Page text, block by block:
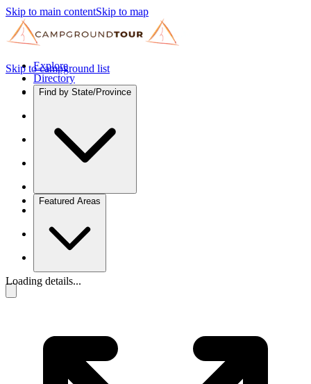
Skip to main contentSkip to map
Explore
Directory
Find by State/Province
Featured Areas
Skip to campground list
Loading details...